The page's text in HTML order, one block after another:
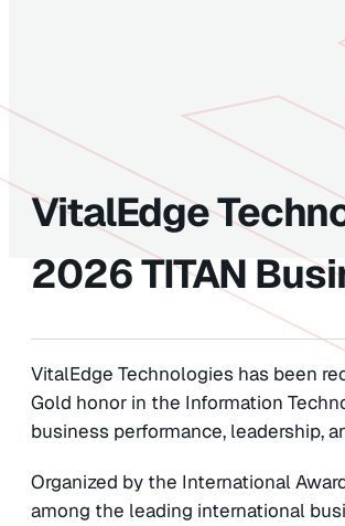
VitalEdge
2026 TITAN
VitalEdge Technologies has been
Gold honor in the Information
business performance, leadership,
Organized by the International
among the leading international